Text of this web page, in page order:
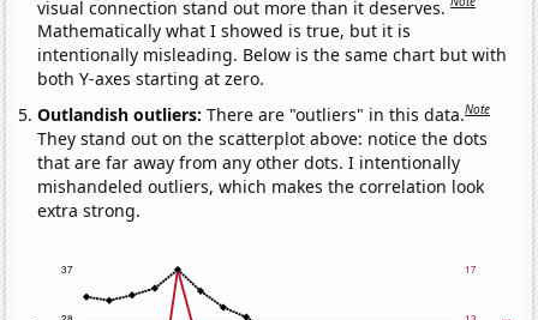
visual connection stand out more than it deserves.
Mathematically what I showed is true, but it is
intentionally misleading. Below is the same chart but with
both Y-axes starting at zero.
Outlandish outliers:There are "outliers" in this data.Note
They stand out on the scatterplot above: notice the dots
that are far away from any other dots. I intentionally
mishandeled outliers, which makes the correlation look
extra strong.